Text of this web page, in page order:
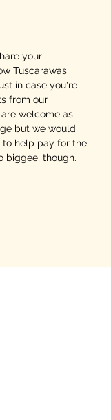
your
Tuscarawas
in case you're
from our
welcome as
but we would
to help pay for the
biggee, though.